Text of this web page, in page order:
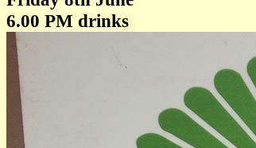
6.00 PM drinks